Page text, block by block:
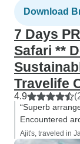
Download
7 Days
Safari **
Travelife
4.9
“Superb
Encountered
Ajit's, traveled in